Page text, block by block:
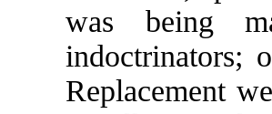
was being
indoctrinators;
Replacement